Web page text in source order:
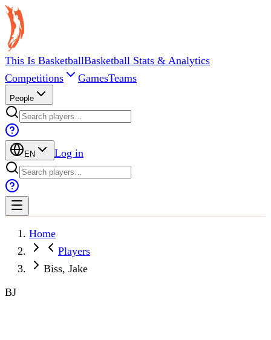
This Is BasketballBasketball Stats & Analytics
Competitions
GamesTeams
People
EN Log in
Home
Players
Biss, Jake
BJ